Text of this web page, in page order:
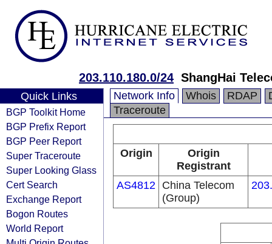
203.110.180.0/24 ShangHai
Quick Links
BGP Toolkit Home
BGP Prefix Report
BGP Peer Report
Super Traceroute
Super Looking Glass
Cert Search
Exchange Report
Bogon Routes
World Report
Network Info Whois RDAP
Traceroute
Origin
Origin
Registrant
AS4812 China Telecom
(Group)